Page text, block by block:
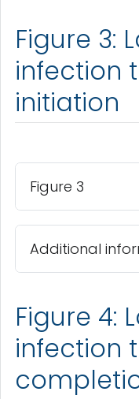
Figure 3:
infection
initiation
Figure 3
Additional
Figure 4:
infection